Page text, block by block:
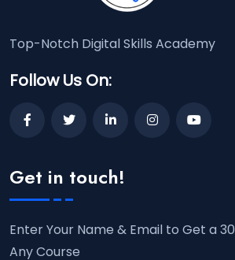
Top-Notch Digital Skills Academy
Follow Us On:
Get in touch!
Enter Your Name & Email to Get a
Any Course